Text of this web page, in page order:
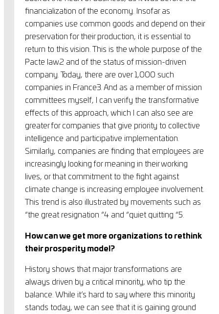
financialization of the economy. Insofar as
companies use common goods and depend on their
preservation for their production, it is essential to
return to this vision. This is the whole purpose of the
Pacte law2 and of the status of mission-driven
company. Today, there are over 1,000 such
companies in France3. And as a member of mission
committees myself, I can verify the transformative
effects of this approach, which I can also see are
greater for companies that give priority to collective
intelligence and participative implementation.
Similarly, companies are finding that employees are
increasingly looking for meaning in their working
lives, or that commitment to the fight against
climate change is increasing employee involvement.
This trend is also illustrated by movements such as
“the great resignation “4 and “quiet quitting “5.
How can we get more organizations to rethink
their prosperity model?
History shows that major transformations are
always driven by a critical minority, who tip the
balance. While it’s hard to say where this minority
stands today, we can see that it is gaining ground